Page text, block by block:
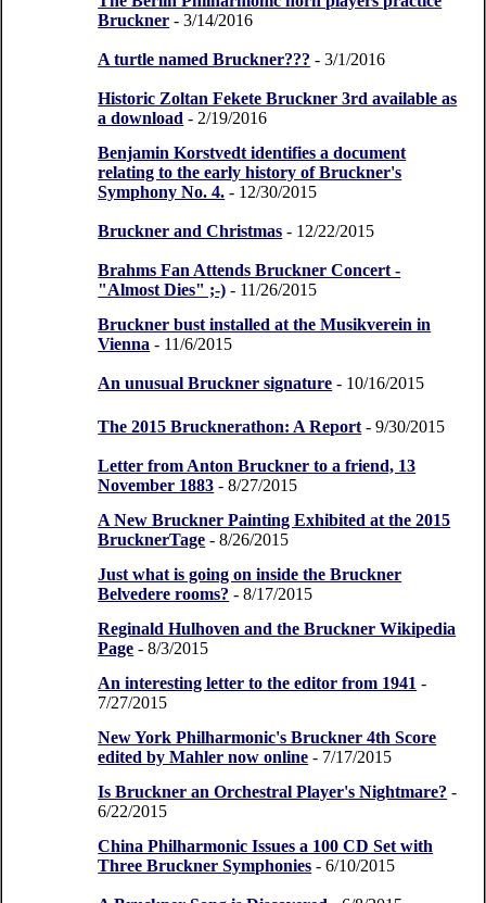
Bruckner - 3/14/2016
A turtle named Bruckner??? - 3/1/2016
Historic Zoltan Fekete Bruckner 3rd available as
a download - 2/19/2016
Benjamin Korstvedt identifies a document
relating to the early history of Bruckner's
Symphony No. 4. - 12/30/2015
Bruckner and Christmas - 12/22/2015
Brahms Fan Attends Bruckner Concert -
"Almost Dies" ;-) - 11/26/2015
Bruckner bust installed at the Musikverein in
Vienna - 11/6/2015
An unusual Bruckner signature - 10/16/2015
The 2015 Brucknerathon: A Report - 9/30/2015
Letter from Anton Bruckner to a friend, 13
November 1883 - 8/27/2015
A New Bruckner Painting Exhibited at the 2015
BrucknerTage - 8/26/2015
Just what is going on inside the Bruckner
Belvedere rooms? - 8/17/2015
Reginald Hulhoven and the Bruckner Wikipedia
Page - 8/3/2015
An interesting letter to the editor from 1941 -
7/27/2015
New York Philharmonic's Bruckner 4th Score
edited by Mahler now online - 7/17/2015
Is Bruckner an Orchestral Player's Nightmare? -
6/22/2015
China Philharmonic Issues a 100 CD Set with
Three Bruckner Symphonies - 6/10/2015